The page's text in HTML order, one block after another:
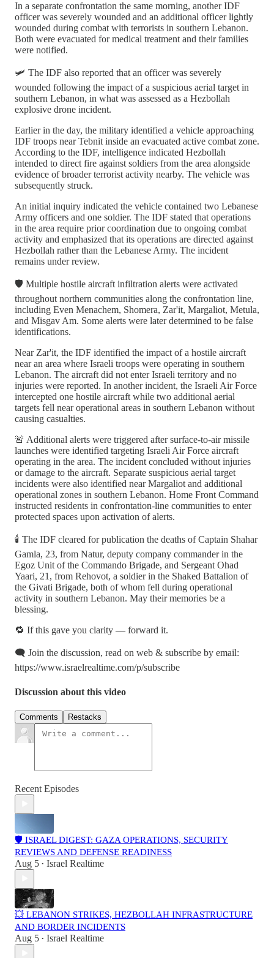
In a separate confrontation the same morning, another IDF
officer was severely wounded and an additional officer lightly
wounded during combat with terrorists in southern Lebanon.
Both were evacuated for medical treatment and their families
were notified.
🛩️ The IDF also reported that an officer was severely
wounded following the impact of a suspicious aerial target in
southern Lebanon, in what was assessed as a Hezbollah
explosive drone incident.
Earlier in the day, the military identified a vehicle approaching
IDF troops near Tebnit inside an evacuated active combat zone.
According to the IDF, intelligence indicated Hezbollah
intended to direct fire against soldiers from the area alongside
evidence of broader terrorist activity nearby. The vehicle was
subsequently struck.
An initial inquiry indicated the vehicle contained two Lebanese
Army officers and one soldier. The IDF stated that operations
in the area require prior coordination due to ongoing combat
activity and emphasized that its operations are directed against
Hezbollah rather than the Lebanese Army. The incident
remains under review.
🛡️ Multiple hostile aircraft infiltration alerts were activated
throughout northern communities along the confrontation line,
including Even Menachem, Shomera, Zar'it, Margaliot, Metula,
and Misgav Am. Some alerts were later determined to be false
identifications.
Near Zar'it, the IDF identified the impact of a hostile aircraft
near an area where Israeli troops were operating in southern
Lebanon. The aircraft did not enter Israeli territory and no
injuries were reported. In another incident, the Israeli Air Force
intercepted one hostile aircraft while two additional aerial
targets fell near operational areas in southern Lebanon without
causing casualties.
🚨 Additional alerts were triggered after surface-to-air missile
launches were identified targeting Israeli Air Force aircraft
operating in the area. The incident concluded without injuries
or damage to the aircraft. Separate suspicious aerial target
incidents were also identified near Margaliot and additional
operational zones in southern Lebanon. Home Front Command
instructed residents in confrontation-line communities to enter
protected spaces upon activation of alerts.
🕯️ The IDF cleared for publication the deaths of Captain Shahar
Gamla, 23, from Natur, deputy company commander in the
Egoz Unit of the Commando Brigade, and Sergeant Ohad
Yaari, 21, from Rehovot, a soldier in the Shaked Battalion of
the Givati Brigade, both of whom fell during operational
activity in southern Lebanon. May their memories be a
blessing.
🔁 If this gave you clarity — forward it.
🗨️ Join the discussion, read on web & subscribe by email:
https://www.israelrealtime.com/p/subscribe
Discussion about this video
Comments Restacks
Recent Episodes
🛡️ ISRAEL DIGEST: GAZA OPERATIONS, SECURITY
REVIEWS AND DEFENSE READINESS
Aug 5 • Israel Realtime
💥 LEBANON STRIKES, HEZBOLLAH INFRASTRUCTURE
AND BORDER INCIDENTS
Aug 5 • Israel Realtime